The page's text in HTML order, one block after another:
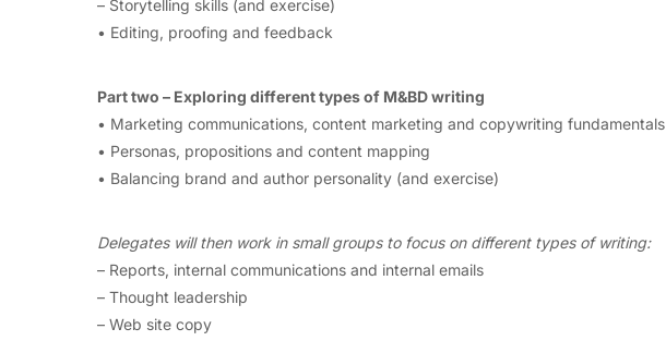
– Storytelling skills (and exercise)
• Editing, proofing and feedback
Part two – Exploring different types of M&BD writing
• Marketing communications, content marketing and copywriting fundamentals
• Personas, propositions and content mapping
• Balancing brand and author personality (and exercise)
Delegates will then work in small groups to focus on different types of writing:
– Reports, internal communications and internal emails
– Thought leadership
– Web site copy